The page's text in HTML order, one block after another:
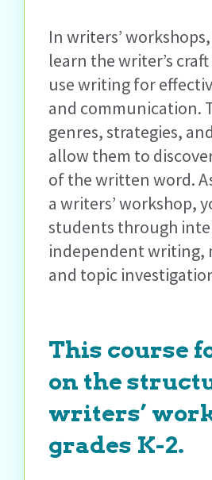
In writers’
learn the writer’s
use writing for
and communication.
genres, strategies,
allow them to
of the written word.
a writers’ workshop,
students through
independent writing,
and topic
This course
on the
writers’
grades K-2.